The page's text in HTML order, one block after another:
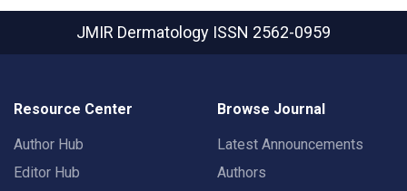
JMIR Dermatology ISSN 2562-0959
Resource Center
Author Hub
Editor Hub
Browse Journal
Latest Announcements
Authors